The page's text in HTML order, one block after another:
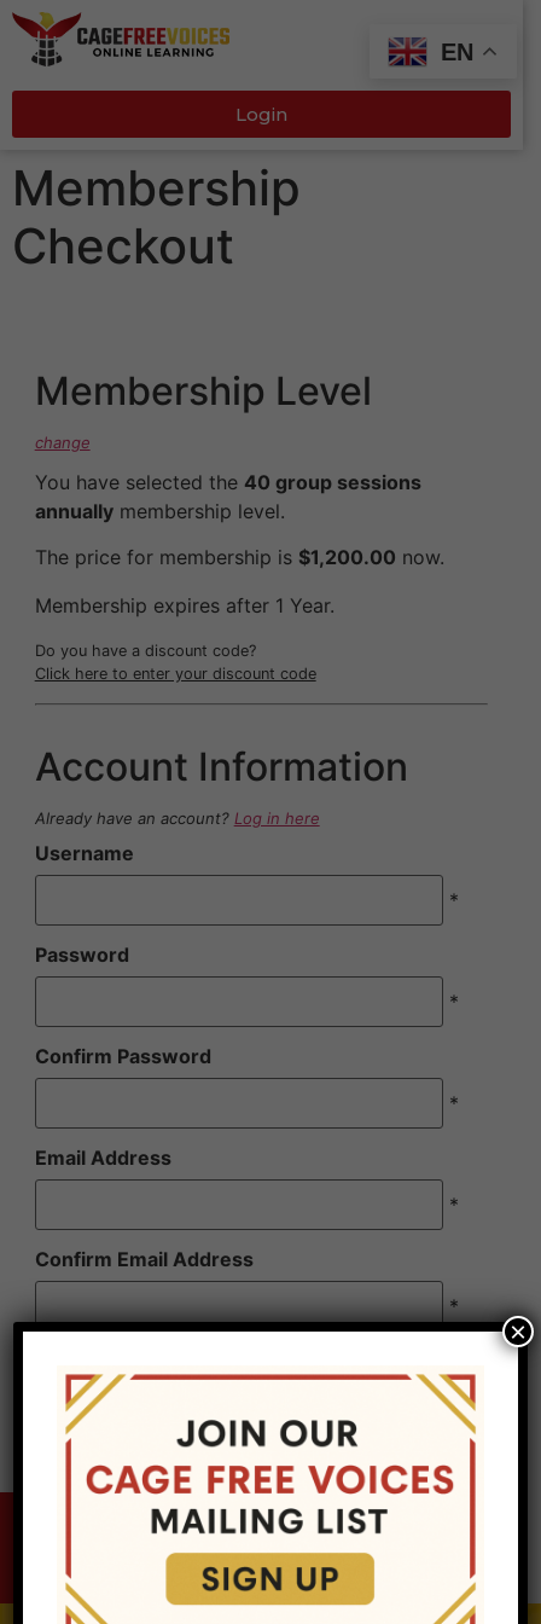
Login
Membership
Checkout
Membership Level
change
You have selected the 40 group sessions
annuallymembership level.
The price for membership is $1,200.00 now.
Membership expires after 1 Year.
Do you have a discount code?
Click here to enter your discount code
Account Information
Already have an account? Log in here
Username
*
Password
*
Confirm Password
*
Email Address
*
Confirm Email Address
*
Cage Free Voices, LLC is a for profit entity, it is
not a non-profit organization. Sponsorship is not
tax deductible.
EN
×